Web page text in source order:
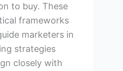
to buy. These
frameworks
marketers in
strategies
closely with